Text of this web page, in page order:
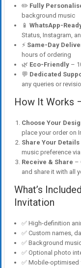
✏️ Fully
background music
📱 WhatsApp-
Status, Instagram,
⚡ Same-Day
hours of ordering
🌿 Eco-Friendly –
💬 Dedicated
any queries or
How It Works
Choose Your
place your order on
Share Your Details
music preference
Receive & Share –
and share it with all
What’s
Invitation
✅ High-definition
✅ Custom names,
✅ Background
✅ Optional photo
✅ Mobile-optimised